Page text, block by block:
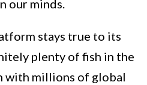
our minds.
stays true to its
plenty of fish in the
with millions of global